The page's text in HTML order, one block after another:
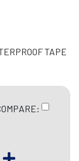
TAPE